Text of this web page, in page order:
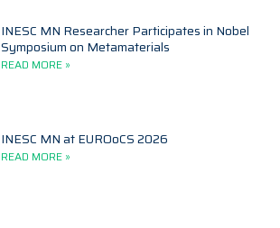
INESC MN Researcher Participates in Nobel
Symposium on Metamaterials
READ MORE »
INESC MN at EUROoCS 2026
READ MORE »